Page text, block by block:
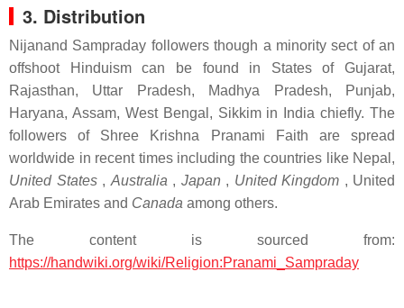
3. Distribution
Nijanand Sampraday followers though a minority sect of an
offshoot Hinduism can be found in States of Gujarat,
Rajasthan, Uttar Pradesh, Madhya Pradesh, Punjab,
Haryana, Assam, West Bengal, Sikkim in India chiefly. The
followers of Shree Krishna Pranami Faith are spread
worldwide in recent times including the countries like Nepal,
United States, Australia , Japan , United Kingdom , United
Arab Emirates and Canada among others.
The content is sourced from:
https://handwiki.org/wiki/Religion:Pranami_Sampraday